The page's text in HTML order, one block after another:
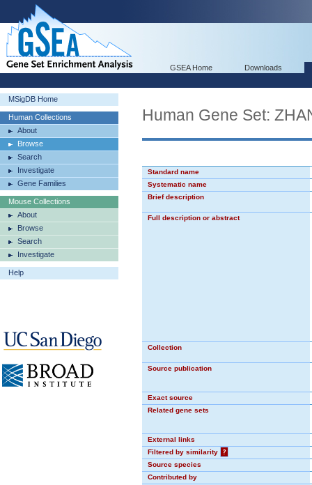
GSEA Home Downloads
MSigDB Home
Human Collections
About
Browse
Search
Investigate
Gene Families
Mouse Collections
About
Browse
Search
Investigate
Help
Human Gene Set:
Standard name
Systematic name
Brief description
Full description or abstract
Collection
Source publication
Exact source
Related gene sets
External links
Filtered by similarity
?
Source species
Contributed by